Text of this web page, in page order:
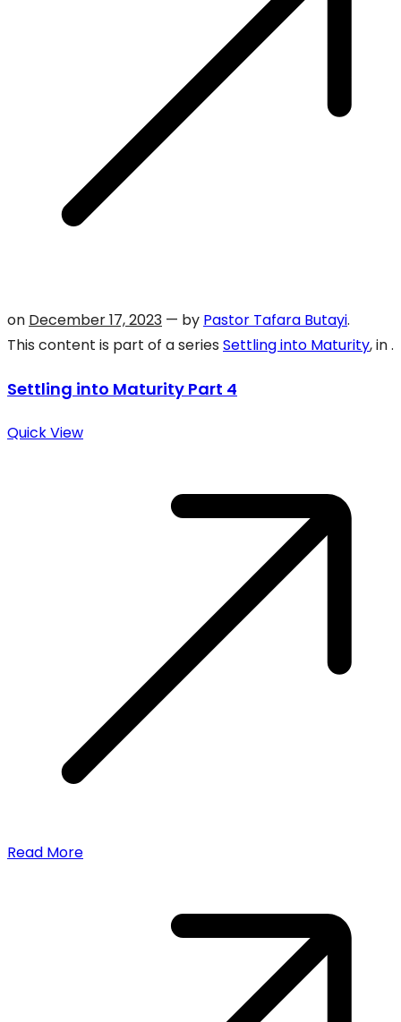
on December 17, 2023 — by Pastor Tafara Butayi.
This content is part of a series Settling into Maturity, in .
Settling into Maturity Part 4
Quick View
Read More